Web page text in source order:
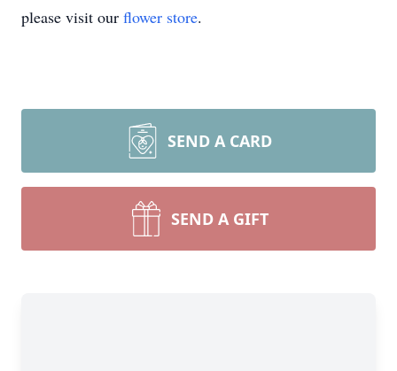
please visit our flower store.
SEND A CARD
SEND A GIFT